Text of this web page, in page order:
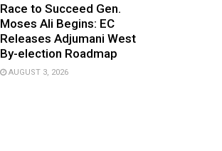
Race to Succeed Gen.
Moses Ali Begins: EC
Releases Adjumani West
By-election Roadmap
AUGUST 3, 2026